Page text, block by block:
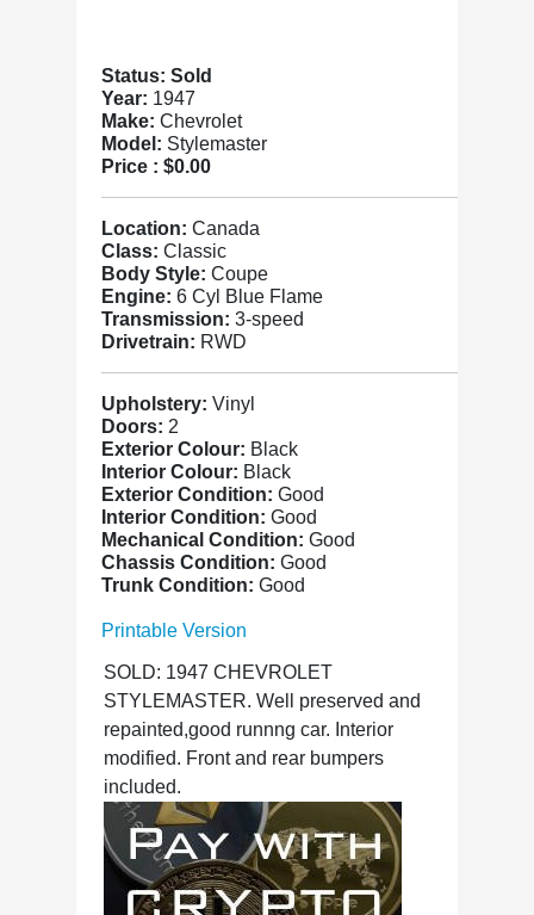
Status: Sold
Year: 1947
Make: Chevrolet
Model: Stylemaster
Price : $0.00
Location: Canada
Class: Classic
Body Style: Coupe
Engine: 6 Cyl Blue Flame
Transmission: 3-speed
Drivetrain: RWD
Upholstery: Vinyl
Doors: 2
Exterior Colour: Black
Interior Colour: Black
Exterior Condition: Good
Interior Condition: Good
Mechanical Condition: Good
Chassis Condition: Good
Trunk Condition: Good
Printable Version
SOLD: 1947 CHEVROLET
STYLEMASTER. Well preserved and
repainted,good runnng car. Interior
modified. Front and rear bumpers
included.